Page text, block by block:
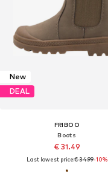
New
DEAL
FRIBOO
Boots
€ 31.49
Last lowest price:€ 34.99-10%